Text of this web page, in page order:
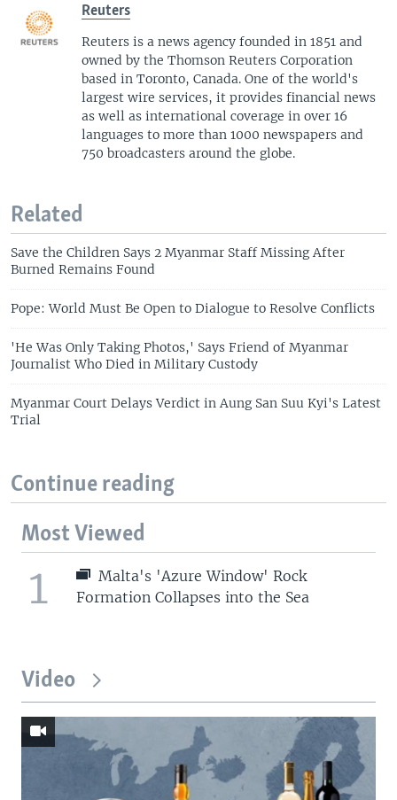
Reuters
Reuters is a news agency founded in 1851 and
owned by the Thomson Reuters Corporation
based in Toronto, Canada. One of the world's
largest wire services, it provides financial news
as well as international coverage in over 16
languages to more than 1000 newspapers and
750 broadcasters around the globe.
Related
Save the Children Says 2 Myanmar Staff Missing After
Burned Remains Found
Pope: World Must Be Open to Dialogue to Resolve Conflicts
'He Was Only Taking Photos,' Says Friend of Myanmar
Journalist Who Died in Military Custody
Myanmar Court Delays Verdict in Aung San Suu Kyi's Latest
Trial
Continue reading
Most Viewed
1
Malta's 'Azure Window' Rock
Formation Collapses into the Sea
Video